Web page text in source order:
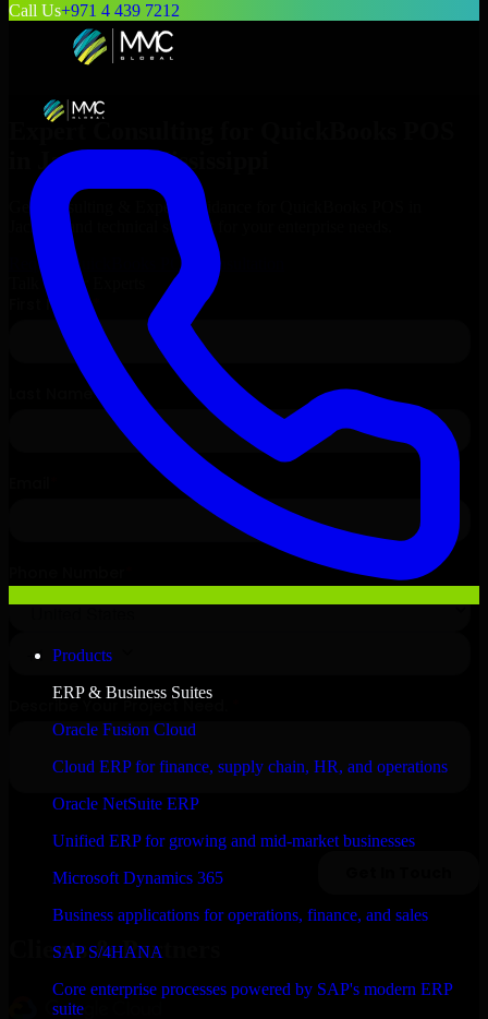
Call Us+971 4 439 7212
Products
ERP & Business Suites
Oracle Fusion Cloud
Cloud ERP for finance, supply chain, HR, and operations
Oracle NetSuite ERP
Unified ERP for growing and mid-market businesses
Microsoft Dynamics 365
Business applications for operations, finance, and sales
SAP S/4HANA
Core enterprise processes powered by SAP's modern ERP
suite
Expert Consulting for
Jackson , Mississippi
Get Consulting & Expert Guidance for
Jackson
and technical support for your enterprise needs.
Request
QuickBooks POS
Consultation
Talk to Our Experts
Clients & Partners